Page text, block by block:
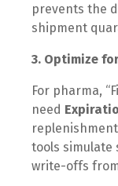
prevents the
shipment
3. Optimize
For pharma,
need
tools simulate
write-offs